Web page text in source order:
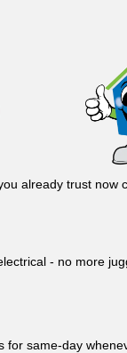
already trust now
- no more
for same-day